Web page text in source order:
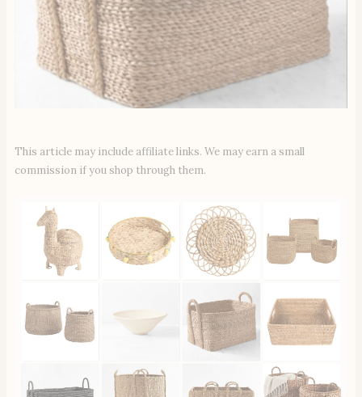
This article may include affiliate links. We may earn a small
commission if you shop through them.